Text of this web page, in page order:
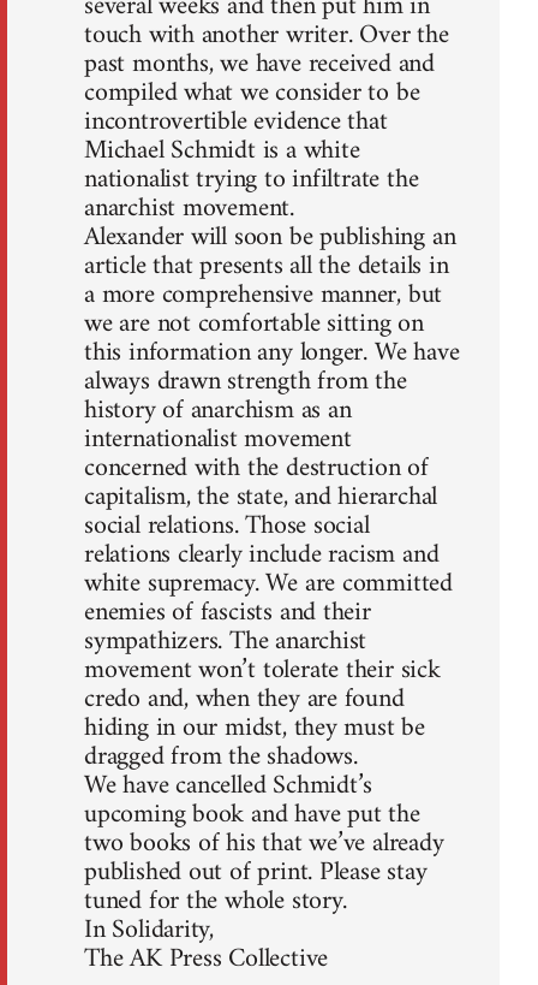
touch with another writer. Over the
past months, we have received and
compiled what we consider to be
incontrovertible evidence that
Michael Schmidt is a white
nationalist trying to infiltrate the
anarchist movement.
Alexander will soon be publishing an
article that presents all the details in
a more comprehensive manner, but
we are not comfortable sitting on
this information any longer. We have
always drawn strength from the
history of anarchism as an
internationalist movement
concerned with the destruction of
capitalism, the state, and hierarchal
social relations. Those social
relations clearly include racism and
white supremacy. We are committed
enemies of fascists and their
sympathizers. The anarchist
movement won’t tolerate their sick
credo and, when they are found
hiding in our midst, they must be
dragged from the shadows.
We have cancelled Schmidt’s
upcoming book and have put the
two books of his that we’ve already
published out of print. Please stay
tuned for the whole story.
In Solidarity,
The AK Press Collective